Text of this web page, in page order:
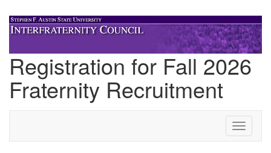
Registration for Fall 2026
Fraternity Recruitment
Toggle